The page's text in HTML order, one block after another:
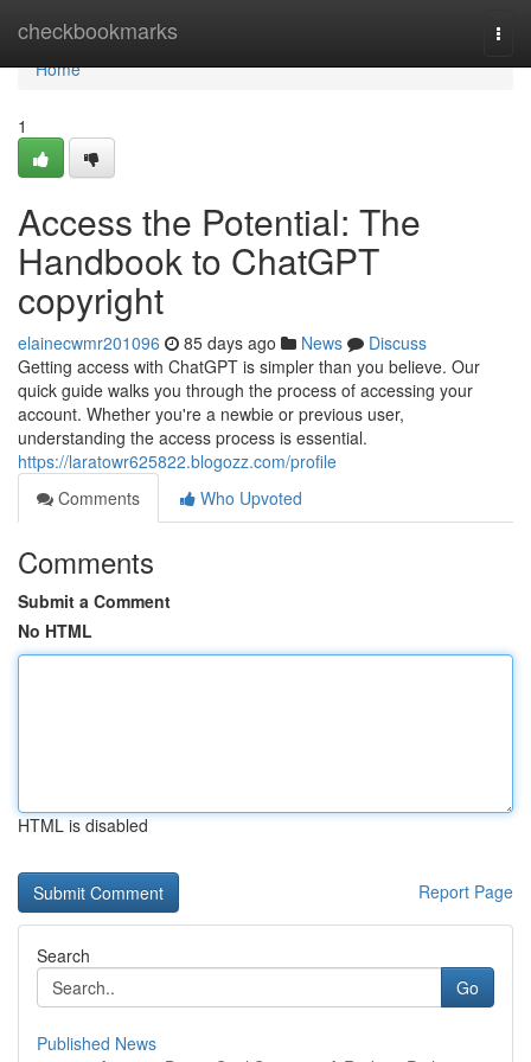
checkbookmarks
Home
Home
1
Access the Potential: The
Handbook to ChatGPT
copyright
elainecwmr201096 85 days ago News
Discuss
Getting access with ChatGPT is simpler than you believe. Our
quick guide walks you through the process of accessing your
account. Whether you're a newbie or previous user,
understanding the access process is essential.
https://laratowr625822.blogozz.com/profile
Comments
Who Upvoted
Comments
Submit a Comment
No HTML
HTML is disabled
Report Page
Search
Go
Published News